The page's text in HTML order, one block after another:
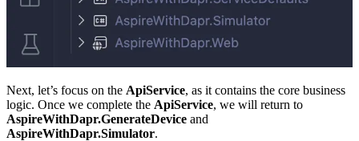
Next, let’s focus on the ApiService, as it contains the core business
logic. Once we complete the ApiService, we will return to
AspireWithDapr.GenerateDevice and
AspireWithDapr.Simulator.